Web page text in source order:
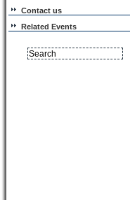
Contact us
Related Events